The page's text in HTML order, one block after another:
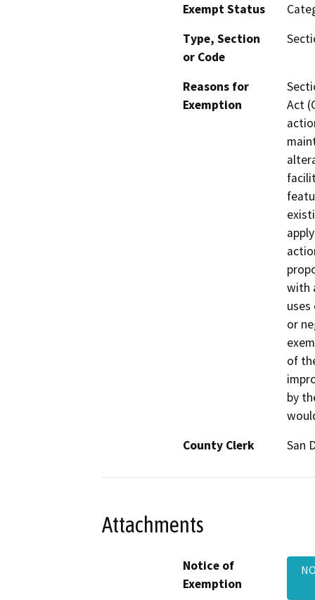
Exempt Status
Type, Section
or Code
Reasons for
Exemption
Act
with
or
of
by
County Clerk
San
Attachments
Notice of
Exemption